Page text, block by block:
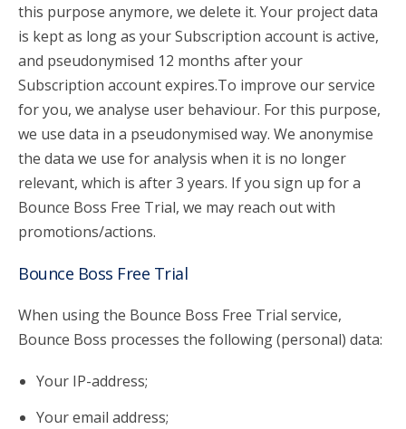
this purpose anymore, we delete it. Your project data
is kept as long as your Subscription account is active,
and pseudonymised 12 months after your
Subscription account expires.To improve our service
for you, we analyse user behaviour. For this purpose,
we use data in a pseudonymised way. We anonymise
the data we use for analysis when it is no longer
relevant, which is after 3 years. If you sign up for a
Bounce Boss Free Trial, we may reach out with
promotions/actions.
Bounce Boss Free Trial
When using the Bounce Boss Free Trial service,
Bounce Boss processes the following (personal) data:
Your IP-address;
Your email address;